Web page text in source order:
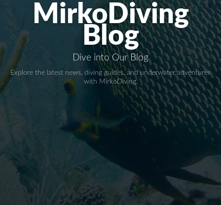
MirkoDiving
Blog
Dive into Our Blog
Explore the latest news, diving guides, and underwater adventures
with MirkoDiving.